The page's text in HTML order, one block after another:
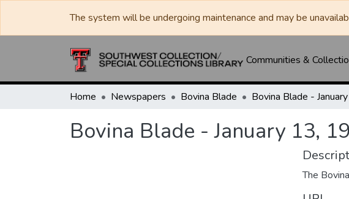
The system will be undergoing maintenance and may be
Communities &
Home Newspapers Bovina Blade
Bovina Blade - January 13,
The